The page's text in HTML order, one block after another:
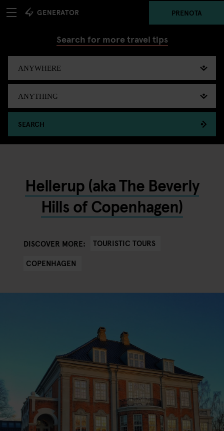
PRENOTA
Search for more travel tips
SEARCH
Hellerup (aka The Beverly
Hills of Copenhagen)
DISCOVER MORE:
TOURISTIC TOURS
COPENHAGEN